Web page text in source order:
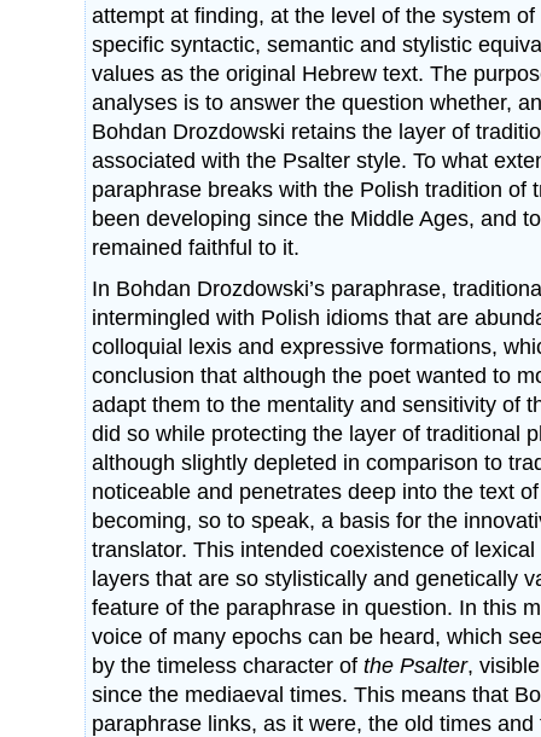
attempt at finding, at the level of the system
specific syntactic, semantic and stylistic
values as the original Hebrew text. The
analyses is to answer the question whether,
Bohdan Drozdowski retains the layer of
associated with the Psalter style. To what
paraphrase breaks with the Polish tradition of
been developing since the Middle Ages, and
remained faithful to it.
In Bohdan Drozdowski’s paraphrase,
intermingled with Polish idioms that are
colloquial lexis and expressive formations,
conclusion that although the poet wanted to
adapt them to the mentality and sensitivity of
did so while protecting the layer of traditional
although slightly depleted in comparison to
noticeable and penetrates deep into the text
becoming, so to speak, a basis for the
translator. This intended coexistence of
layers that are so stylistically and genetically
feature of the paraphrase in question. In this
voice of many epochs can be heard, which
by the timeless character of the Psalter,
since the mediaeval times. This means that
paraphrase links, as it were, the old times